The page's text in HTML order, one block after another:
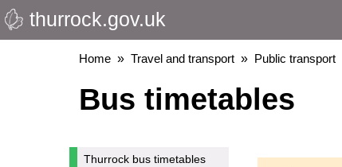
Skip
to
thurrock.gov.uk
Breadcrumbs
Home Travel and transport Public transport
Bus timetables
Thurrock bus timetables